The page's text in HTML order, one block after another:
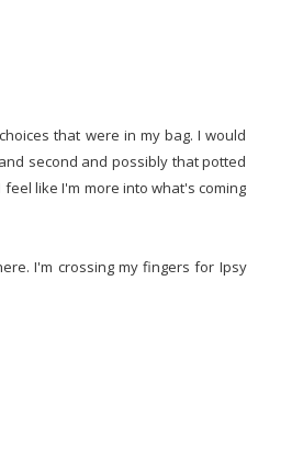
that were in my bag. I would
second and possibly that potted
like I'm more into what's coming
I'm crossing my fingers for Ipsy